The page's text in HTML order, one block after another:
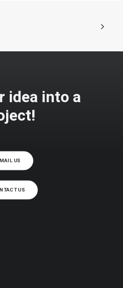
idea into a
US
US